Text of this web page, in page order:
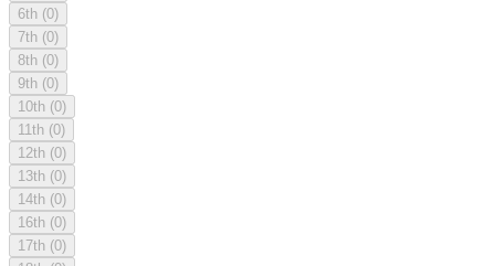
6th (0)
7th (0)
8th (0)
9th (0)
10th (0)
11th (0)
12th (0)
13th (0)
14th (0)
16th (0)
17th (0)